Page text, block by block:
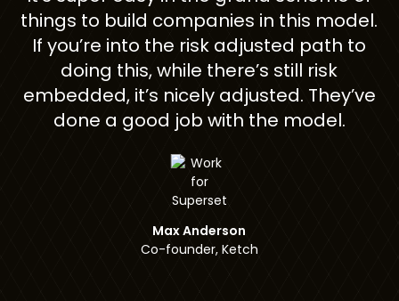
in this model.
path to
still risk
They’ve
the model.
having an investor; it's
one with an entire team
co-founders. They're in
with you.